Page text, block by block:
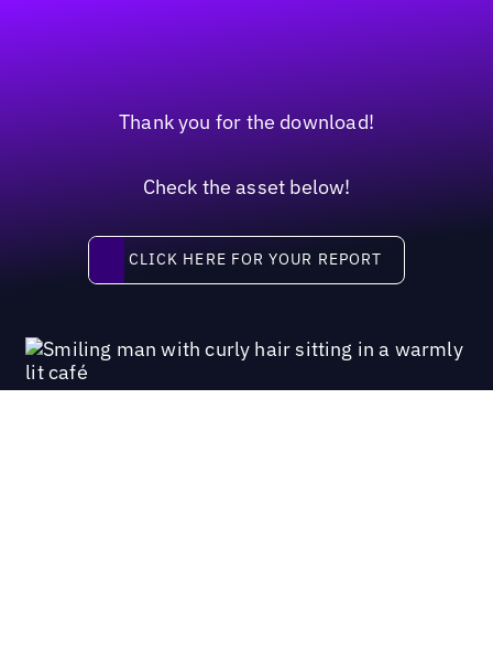
Thank you for the download!
Check the asset below!
Click here for your report
CLICK HERE FOR YOUR REPORT